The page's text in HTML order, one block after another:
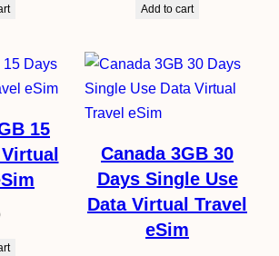
Add to cart
15
Canada 3GB 30
Days Single Use
Data Virtual Travel
eSim